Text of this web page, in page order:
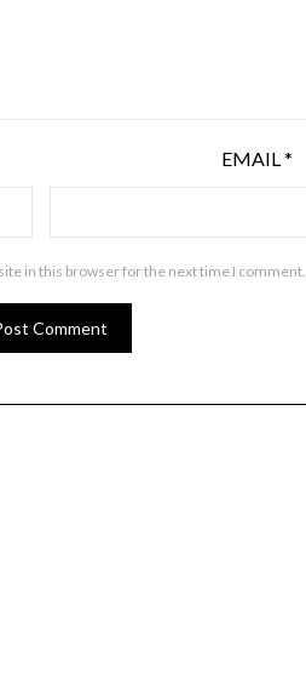
EMAIL*
in this browser for the next time I comment.